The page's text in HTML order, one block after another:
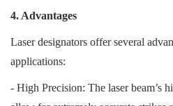
4. Advantages
Laser designators offer several
applications:
- High Precision: The laser beam’s